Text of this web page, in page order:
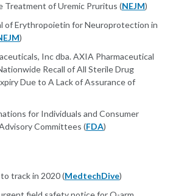
Treatment of Uremic Pruritus (NEJM)
of Erythropoietin for Neuroprotection in
)
Inc dba. AXIA Pharmaceutical
Recall of All Sterile Drug
Due to A Lack of Assurance of
for Individuals and Consumer
Committees (FDA)
track in 2020 (MedtechDive)